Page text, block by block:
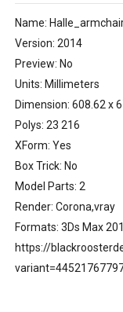
Name:
Version: 2014
Preview: No
Units: Millimeters
Dimension: 608.62 x
Polys: 23 216
XForm: Yes
Box Trick: No
Model Parts: 2
Render: Corona,vray
Formats: 3Ds Max
https://